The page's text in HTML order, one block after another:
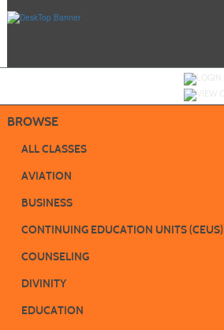
BROWSE
ALL CLASSES
AVIATION
BUSINESS
CONTINUING EDUCATION UNITS (CEUS)
COUNSELING
DIVINITY
EDUCATION